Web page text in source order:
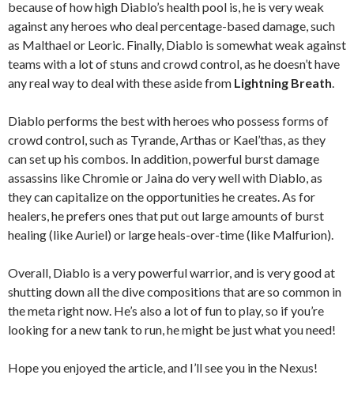
because of how high Diablo’s health pool is, he is very weak
against any heroes who deal percentage-based damage, such
as Malthael or Leoric. Finally, Diablo is somewhat weak against
teams with a lot of stuns and crowd control, as he doesn’t have
any real way to deal with these aside from Lightning Breath
Diablo performs the best with heroes who possess forms of
crowd control, such as Tyrande, Arthas or Kael’thas, as they
can set up his combos. In addition, powerful burst damage
assassins like Chromie or Jaina do very well with Diablo, as
they can capitalize on the opportunities he creates. As for
healers, he prefers ones that put out large amounts of burst
healing (like Auriel) or large heals-over-time (like Malfurion).
Overall, Diablo is a very powerful warrior, and is very good at
shutting down all the dive compositions that are so common in
the meta right now. He’s also a lot of fun to play, so if you’re
looking for a new tank to run, he might be just what you need!
Hope you enjoyed the article, and I’ll see you in the Nexus!